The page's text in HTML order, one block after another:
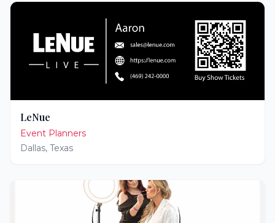
LeNue
Event Planners
Dallas, Texas